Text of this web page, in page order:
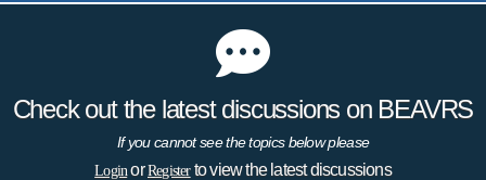
Check out the latest discussions on BEAVRS
If you cannot see the topics below please
Login orRegisterto view the latest discussions